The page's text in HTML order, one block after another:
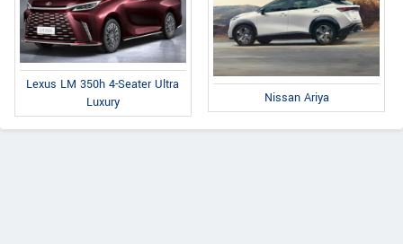
Lexus LM 350h 4-Seater Ultra
Luxury
Nissan Ariya